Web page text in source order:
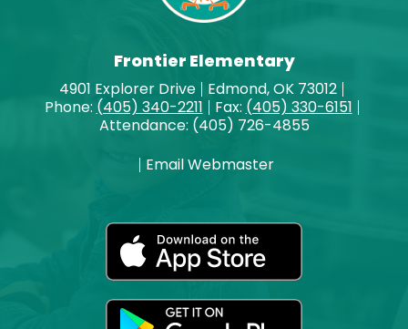
Frontier Elementary
4901 Explorer Drive
Edmond, OK 73012
Phone: (405) 340-2211 Fax: (405) 330-6151
Attendance: (405) 726-4855
Email Webmaster